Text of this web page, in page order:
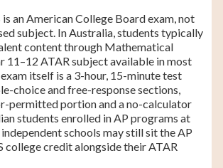
an American College Board exam, not
subject. In Australia, students typically
content through Mathematical
11–12 ATAR subject available in most
itself is a 3-hour, 15-minute test
choice and free-response sections,
permitted portion and a no-calculator
students enrolled in AP programs at
schools may still sit the AP
college credit alongside their ATAR